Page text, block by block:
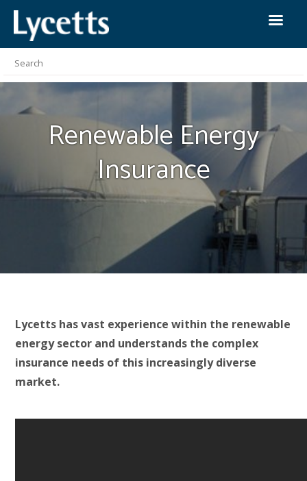
Renewable Energy
Insurance
Lycetts has vast experience within the renewable
energy sector and understands the complex
insurance needs of this increasingly diverse
market.